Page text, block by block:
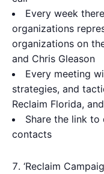
Every week
organizations
organizations on
and Chris Gleason
Every meeting
strategies, and
Reclaim Florida,
Share the link
contacts
‘Reclaim